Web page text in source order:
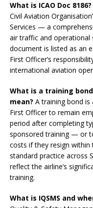
What is ICAO Doc 8186?
Civil Aviation
Services — a
air traffic and operational
document is listed as an
First Officer’s
international aviation
What is a training
mean? A training bond
First Officer to remain
period after completing
sponsored training — or
costs if they resign within
standard practice across
reflect the airline’s
training.
What is IQSMS and